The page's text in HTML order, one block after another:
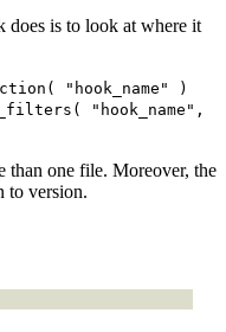
does is to look at where it
"hook_name" )
"hook_name",
than one file. Moreover, the
to version.